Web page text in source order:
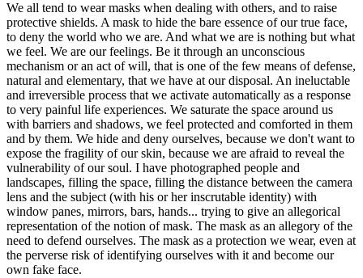
We all tend to wear masks when dealing with others, and to raise
protective shields. A mask to hide the bare essence of our true face,
to deny the world who we are. And what we are is nothing but what
we feel. We are our feelings. Be it through an unconscious
mechanism or an act of will, that is one of the few means of defense,
natural and elementary, that we have at our disposal. An ineluctable
and irreversible process that we activate automatically as a response
to very painful life experiences. We saturate the space around us
with barriers and shadows, we feel protected and comforted in them
and by them. We hide and deny ourselves, because we don't want to
expose the fragility of our skin, because we are afraid to reveal the
vulnerability of our soul. I have photographed people and
landscapes, filling the space, filling the distance between the camera
lens and the subject (with his or her inscrutable identity) with
window panes, mirrors, bars, hands... trying to give an allegorical
representation of the notion of mask. The mask as an allegory of the
need to defend ourselves. The mask as a protection we wear, even at
the perverse risk of identifying ourselves with it and become our
own fake face.